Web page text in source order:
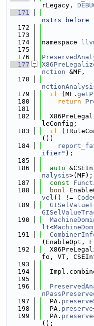
rLegacy,
  171
nstrs before
  172
  173
  174
namespace
  175
  176
  177
nction &MF,
  178
  179
if (MF.
  180
return
  181
  182
leConfig;
  183
if
())
  184
ifier" );
  185
  186
auto
nalysis>(MF);
  187
const
  188
bool
vel () !=
  189
  190
lt<
  191
(EnableOpt, F
  192
fo, VT,
  193
  194
  195
  196
  197
  PA.
  198
  PA.
preserve
  199
  PA.
preserve
();